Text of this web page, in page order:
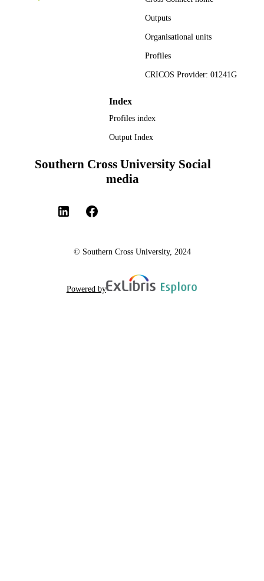
Engineering
Outputs
Organisational units
Profiles
CRICOS Provider: 01241G
Index
Profiles index
Output Index
Southern Cross University Social
media
© Southern Cross University, 2024
Powered by